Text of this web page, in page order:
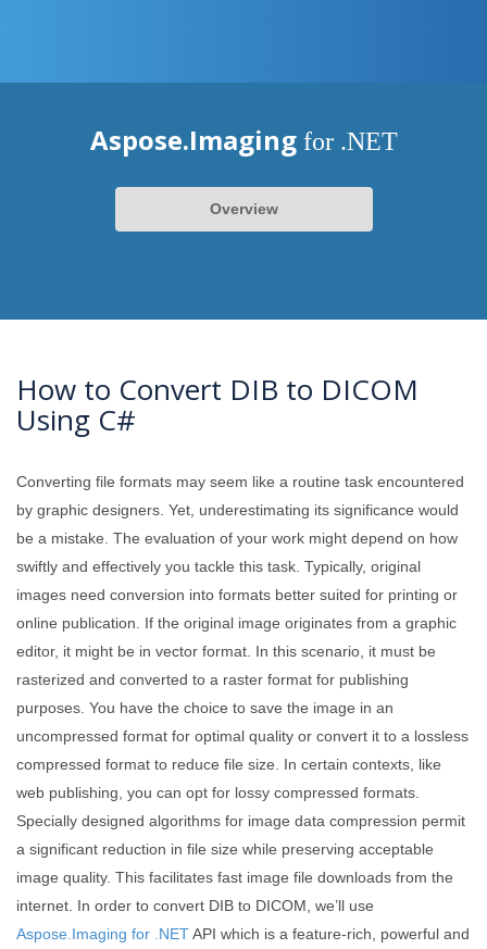
Aspose.Imaging for .NET
Overview
How to Convert DIB to DICOM
Using C#
Converting file formats may seem like a routine task encountered
by graphic designers. Yet, underestimating its significance would
be a mistake. The evaluation of your work might depend on how
swiftly and effectively you tackle this task. Typically, original
images need conversion into formats better suited for printing or
online publication. If the original image originates from a graphic
editor, it might be in vector format. In this scenario, it must be
rasterized and converted to a raster format for publishing
purposes. You have the choice to save the image in an
uncompressed format for optimal quality or convert it to a lossless
compressed format to reduce file size. In certain contexts, like
web publishing, you can opt for lossy compressed formats.
Specially designed algorithms for image data compression permit
a significant reduction in file size while preserving acceptable
image quality. This facilitates fast image file downloads from the
internet. In order to convert DIB to DICOM, we’ll use
Aspose.Imaging for .NETAPI which is a feature-rich, powerful and